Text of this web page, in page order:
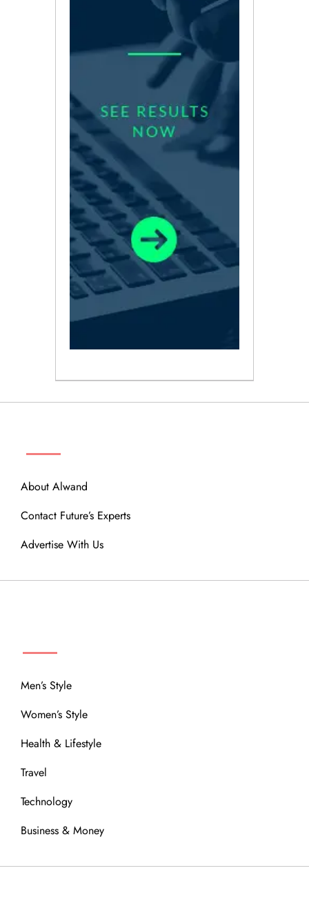
About Alwand
Contact Future’s Experts
Advertise With Us
Men’s Style
Women’s Style
Health & Lifestyle
Travel
Technology
Business & Money